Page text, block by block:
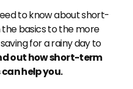
to know about short-
basics to the more
for a rainy day to
out how short-term
help you.